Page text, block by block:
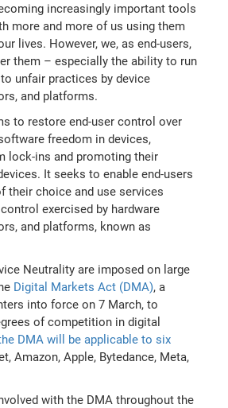
increasingly important tools
more and more of us using them
lives. However, we, as end-users,
them – especially the ability to run
unfair practices by device
and platforms.
to restore end-user control over
freedom in devices,
lock-ins and promoting their
It seeks to enable end-users
their choice and use services
exercised by hardware
and platforms, known as
Neutrality are imposed on large
Digital Markets Act (DMA), a
into force on 7 March, to
of competition in digital
DMA will be applicable to six
Amazon, Apple, Bytedance, Meta,
with the DMA throughout the